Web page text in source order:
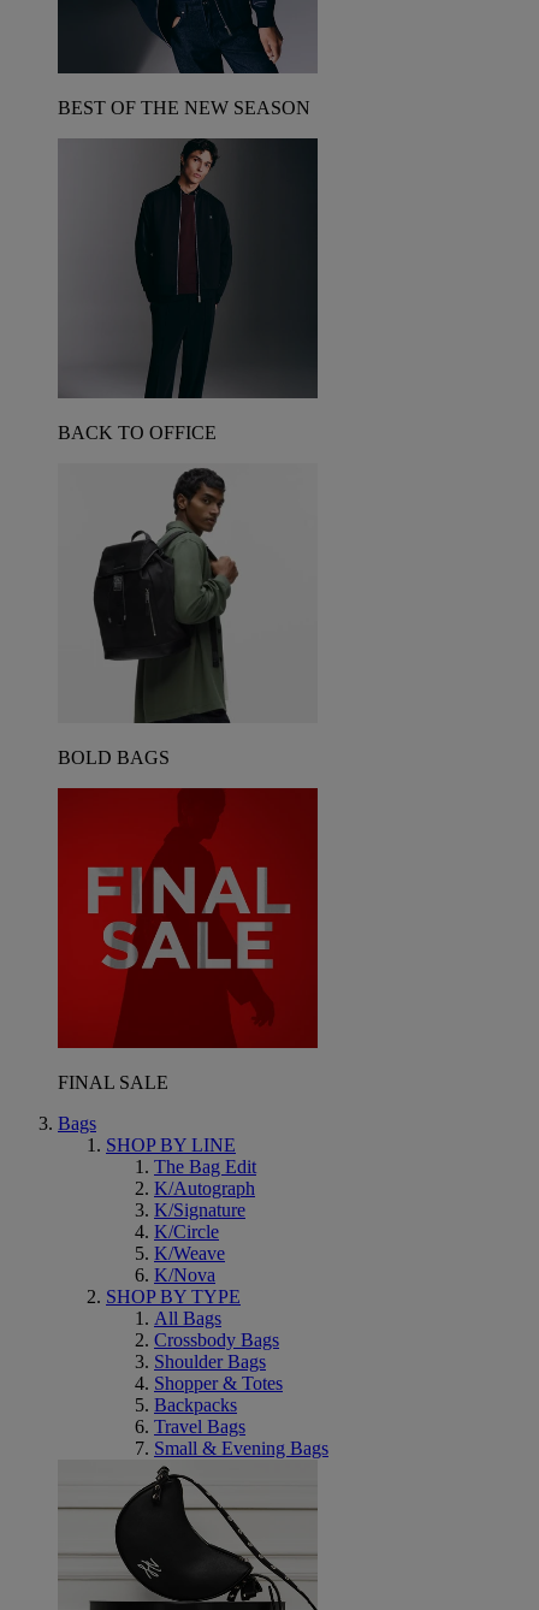
BEST OF THE NEW SEASON
BACK TO OFFICE
BOLD BAGS
FINAL SALE
Bags
SHOP BY LINE
The Bag Edit
K/Autograph
K/Signature
K/Circle
K/Weave
K/Nova
SHOP BY TYPE
All Bags
Crossbody Bags
Shoulder Bags
Shopper & Totes
Backpacks
Travel Bags
Small & Evening Bags